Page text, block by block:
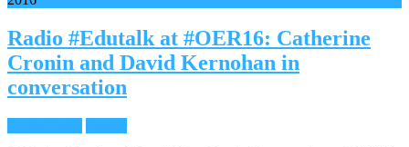
Radio #Edutalk at #OER16: Catherine
Cronin and David Kernohan in
conversation